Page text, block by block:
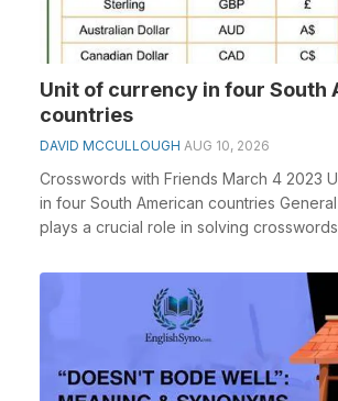
Unit of currency in four South
countries
DAVID MCCULLOUGH AUG 10, 2026
Crosswords with Friends March 4 2023
in four South American countries
plays a crucial role in solving